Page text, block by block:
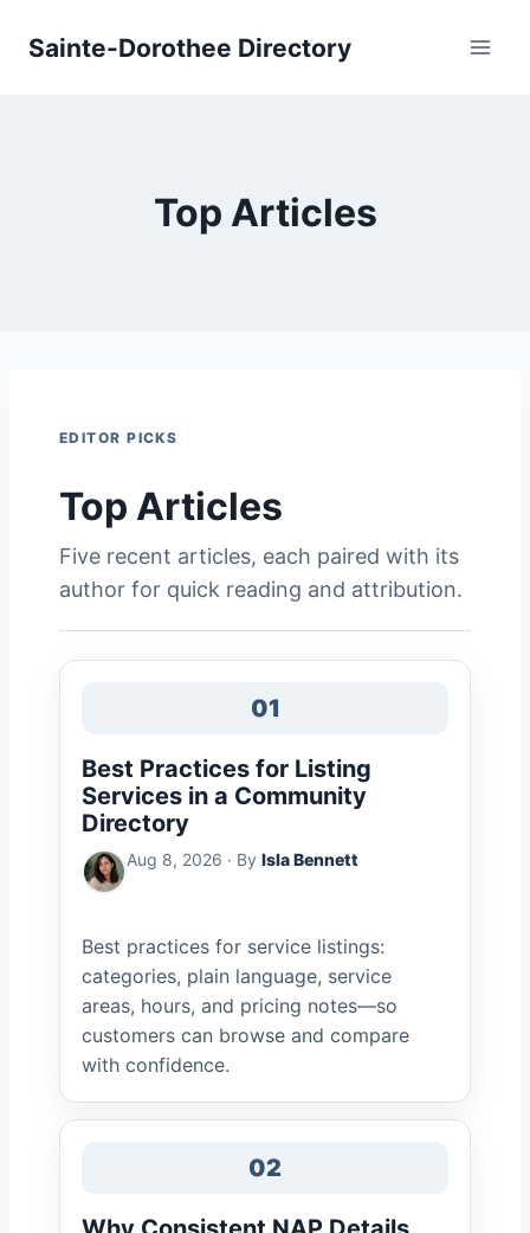
Sainte-Dorothee Directory
Top Articles
EDITOR PICKS
Top Articles
Five recent articles, each paired with its
author for quick reading and attribution.
01
Best Practices for Listing
Services in a Community
Directory
Aug 8, 2026 · By Isla Bennett
Best practices for service listings:
categories, plain language, service
areas, hours, and pricing notes—so
customers can browse and compare
with confidence.
02